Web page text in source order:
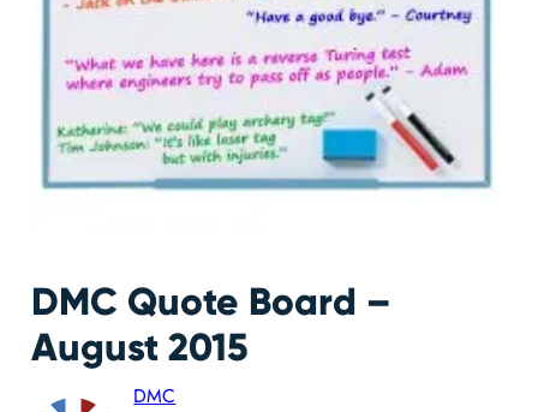
DMC Quote Board –
August 2015
DMC